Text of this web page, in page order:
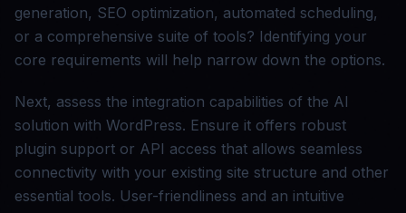
generation, SEO optimization, automated scheduling,
or a comprehensive suite of tools? Identifying your
core requirements will help narrow down the options.
Next, assess the integration capabilities of the AI
solution with WordPress. Ensure it offers robust
plugin support or API access that allows seamless
connectivity with your existing site structure and other
essential tools. User-friendliness and an intuitive